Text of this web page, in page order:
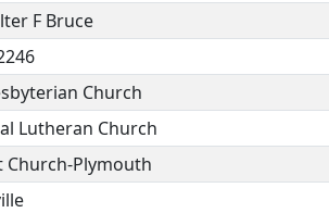
F Bruce
Church
Lutheran Church
Plymouth